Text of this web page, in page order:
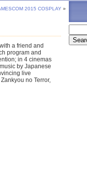
2015 COSPLAY »
a friend and
program and
in 4 cinemas
by Japanese
live
no Terror,